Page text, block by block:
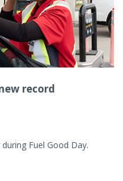
record
Fuel Good Day.